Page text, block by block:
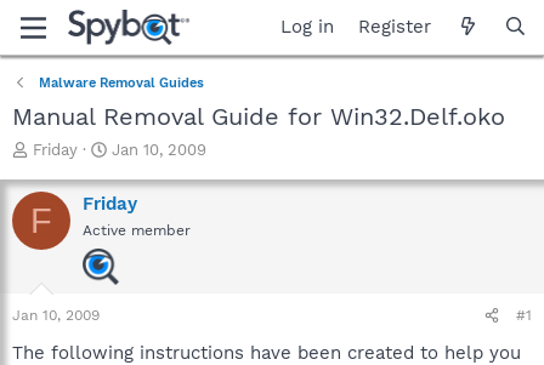
Log in Register
Malware Removal Guides
Manual Removal Guide for Win32.Delf.oko
T
r
e
a
a
r
Friday
S
a
r
t
d
a
Jan 10, 2009
F Friday
Active member
Jan 10, 2009 #1
The following instructions have been created to help you